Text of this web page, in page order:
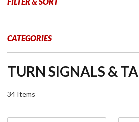
CATEGORIES
TURN SIGNALS &
34 Items